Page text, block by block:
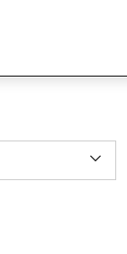
You can